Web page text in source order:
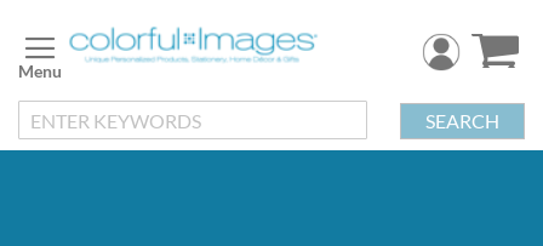
to
Content
SEARCH